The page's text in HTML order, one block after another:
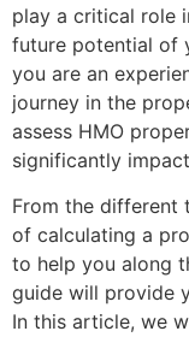
play a critical role
future potential of
you are an
journey in the
assess HMO
significantly
From the different
of calculating a
to help you along
guide will provide
In this article, we